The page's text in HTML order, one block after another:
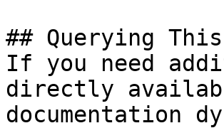
## Querying
If you need
directly
documentation